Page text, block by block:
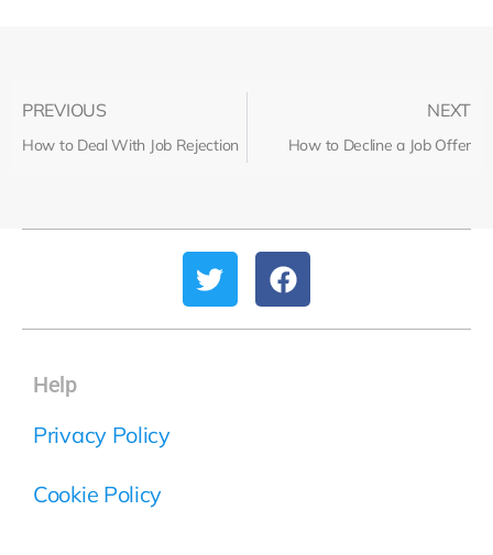
PREVIOUS
How to Deal With Job Rejection
NEXT
How to Decline a Job Offer
Help
Privacy Policy
Cookie Policy